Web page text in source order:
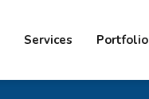
Services Portfolio